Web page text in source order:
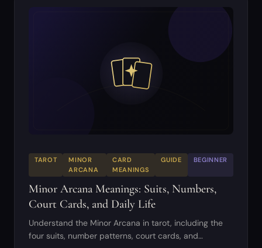
TAROT
MINOR
ARCANA
CARD
MEANINGS
GUIDE BEGINNER
Minor Arcana Meanings: Suits, Numbers,
Court Cards, and Daily Life
Understand the Minor Arcana in tarot, including the
four suits, number patterns, court cards, and